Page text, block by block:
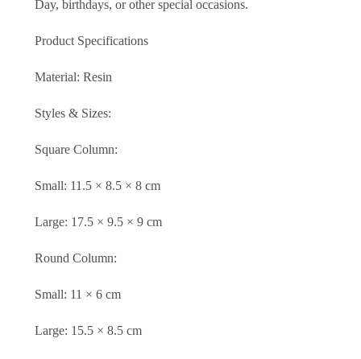
Day, birthdays, or other special occasions.
Product Specifications
Material: Resin
Styles & Sizes:
Square Column:
Small: 11.5 × 8.5 × 8 cm
Large: 17.5 × 9.5 × 9 cm
Round Column:
Small: 11 × 6 cm
Large: 15.5 × 8.5 cm